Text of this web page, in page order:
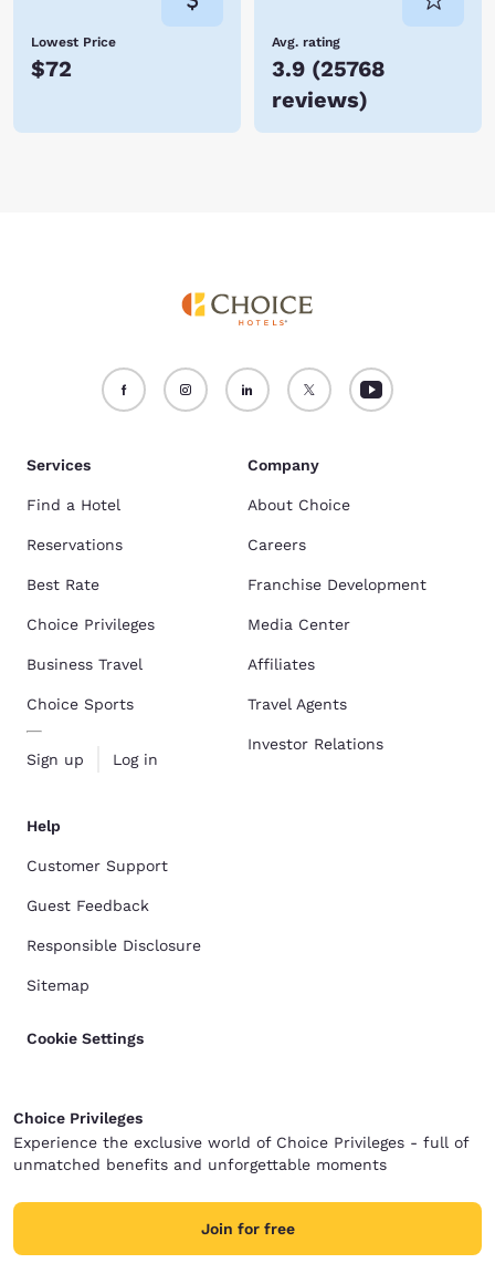
Lowest Price
$72
Avg. rating
3.9 (25768
reviews)
Services
Find a Hotel
Reservations
Best Rate
Choice Privileges
Business Travel
Choice Sports
Sign up Log in
Company
About Choice
Careers
Franchise Development
Media Center
Affiliates
Travel Agents
Investor Relations
Help
Customer Support
Guest Feedback
Responsible Disclosure
Sitemap
Cookie Settings
Choice Privileges
Experience the exclusive world of Choice Privileges - full of
unmatched benefits and unforgettable moments
Join for free